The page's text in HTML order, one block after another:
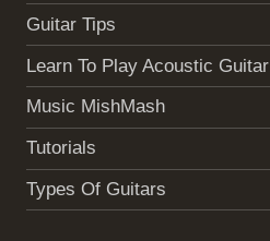
Guitar Tips
Learn To Play Acoustic Guitar
Music MishMash
Tutorials
Types Of Guitars